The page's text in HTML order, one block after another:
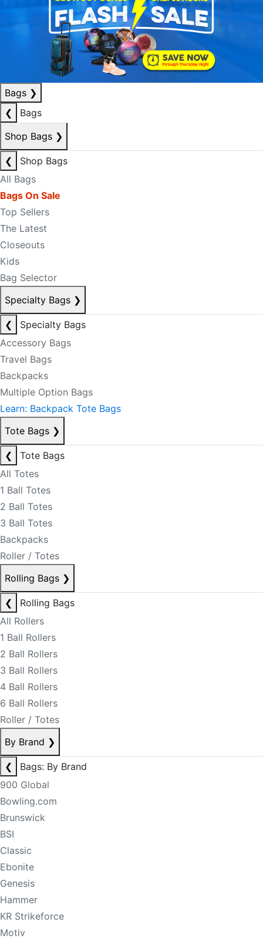
Bags ❯
❮
Bags
Shop Bags ❯
❮
Shop Bags
All Bags
Bags On Sale
Top Sellers
The Latest
Closeouts
Kids
Bag Selector
Specialty Bags ❯
❮
Specialty Bags
Accessory Bags
Travel Bags
Backpacks
Multiple Option Bags
Learn: Backpack Tote Bags
Tote Bags ❯
❮
Tote Bags
All Totes
1 Ball Totes
2 Ball Totes
3 Ball Totes
Backpacks
Roller / Totes
Rolling Bags ❯
❮
Rolling Bags
All Rollers
1 Ball Rollers
2 Ball Rollers
3 Ball Rollers
4 Ball Rollers
6 Ball Rollers
Roller / Totes
By Brand ❯
❮
Bags: By Brand
900 Global
Bowling.com
Brunswick
BSI
Classic
Ebonite
Genesis
Hammer
KR Strikeforce
Motiv